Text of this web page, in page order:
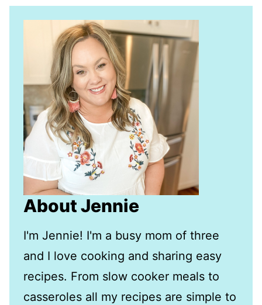
About Jennie
I'm Jennie! I'm a busy mom of three
and I love cooking and sharing easy
recipes. From slow cooker meals to
casseroles all my recipes are simple to